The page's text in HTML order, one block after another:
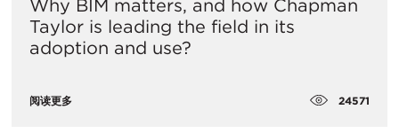
Why BIM matters, and how Chapman
Taylor is leading the field in its
adoption and use?
阅读更多 24571